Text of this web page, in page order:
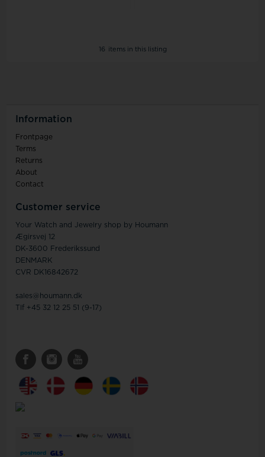
16 items in this listing
Information
Frontpage
Terms
Returns
About
Contact
Customer service
Your Watch and Jewelry shop by Houmann
Ægirsvej 12
DK-3600 Frederikssund
DENMARK
CVR DK16842672
sales@houmann.dk
Tlf +45 32 12 25 51 (9-17)